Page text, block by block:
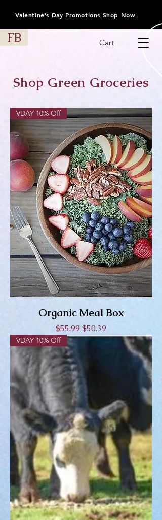
Valentine’s Day Promotions Shop Now
FB Cart
Shop Green Groceries
VDAY 10% Off
Organic Meal Box
Regular Price
$55.99Sale Price
$50.39
VDAY 10% Off